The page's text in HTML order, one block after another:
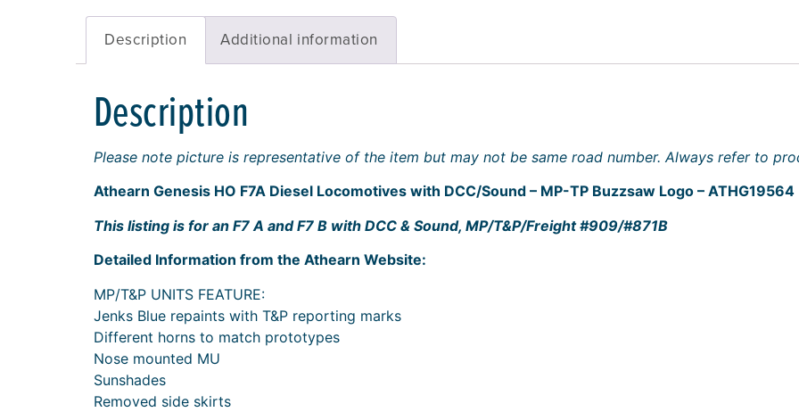
Description Additional information
Description
Please note picture is representative of the item but may not be same road number. Always refer to
Athearn Genesis HO F7A Diesel Locomotives with DCC/Sound – MP-TP Buzzsaw Logo – ATHG19564
This listing is for an F7 A and F7 B with DCC & Sound, MP/T&P/Freight #909/#871B
Detailed Information from the Athearn Website:
MP/T&P UNITS FEATURE:
Jenks Blue repaints with T&P reporting marks
Different horns to match prototypes
Nose mounted MU
Sunshades
Removed side skirts